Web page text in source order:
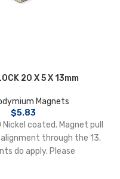
20 X 5 X 13mm
Magnets
$5.83
Nickel coated. Magnet pull
through the 13.
do apply. Please